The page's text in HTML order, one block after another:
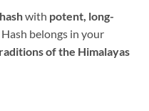
with potent, long-
belongs in your
of the Himalayas